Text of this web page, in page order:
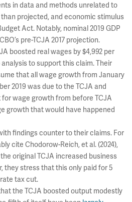
in data and methods unrelated to
projected, and economic stimulus
Act. Notably, nominal 2019 GDP
pre-TCJA 2017 projection.
boosted real wages by $4,992 per
to support this claim. Their
that all wage growth from January
2019 was due to the TCJA and
wage growth from before TCJA
growth that would have happened
findings counter to their claims. For
cite Chodorow-Reich, et al. (2024),
original TCJA increased business
they stress that this only paid for 5
tax cut.
the TCJA boosted output modestly